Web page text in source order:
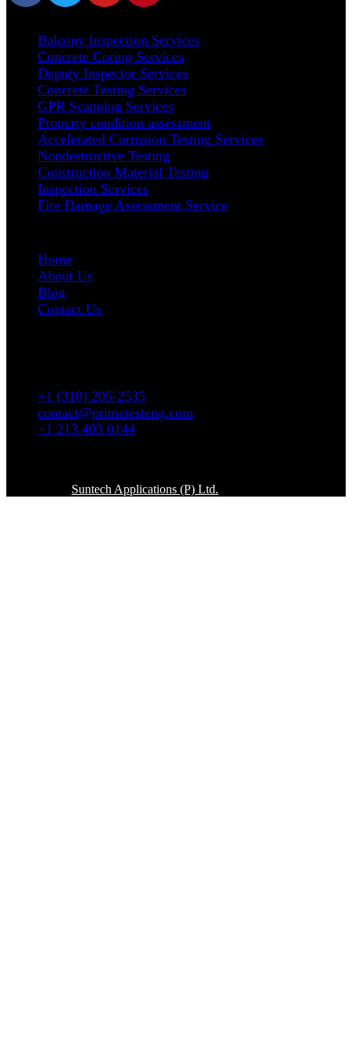
Balcony Inspection Services
Concrete Coring Services
Deputy Inspector Services
Concrete Testing Services
GPR Scanning Services
Property condition assessment
Accelerated Corrosion Testing Services
Nondestructive Testing
Construction Material Testing
Inspection Services
Fire Damage Assessment Service
Home
About Us
Blog
Contact Us
+1 (310) 205-2535
contact@primetesteng.com
+1 213 403 0144
Suntech Applications (P) Ltd.